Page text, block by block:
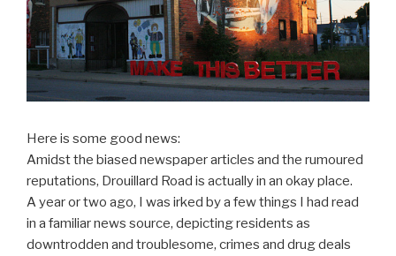
Here is some good news:
Amidst the biased newspaper articles and the rumoured
reputations, Drouillard Road is actually in an okay place.
A year or two ago, I was irked by a few things I had read
in a familiar news source, depicting residents as
downtrodden and troublesome, crimes and drug deals